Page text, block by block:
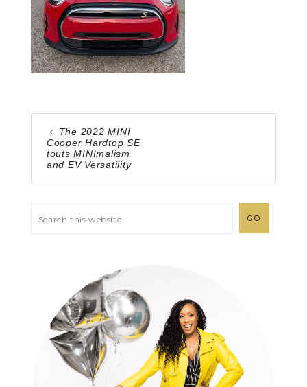
The 2022 MINI
Cooper Hardtop SE
touts MINImalism
and EV Versatility